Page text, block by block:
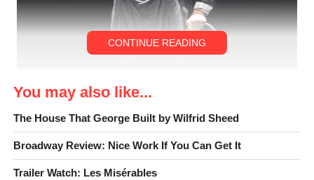
CONTINUE READING
You may also like...
The House That George Built by Wilfrid Sheed
Broadway Review: Nice Work If You Can Get It
Trailer Watch: Les Misérables